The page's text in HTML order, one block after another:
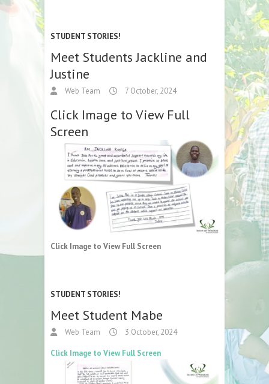
STUDENT STORIES!
Meet Students Jackline and
Justine
Web Team 7 October, 2024
Click Image to View Full
Screen
Click Image to View Full Screen
STUDENT STORIES!
Meet Student Mabe
Web Team 3 October, 2024
Click Image to View Full Screen